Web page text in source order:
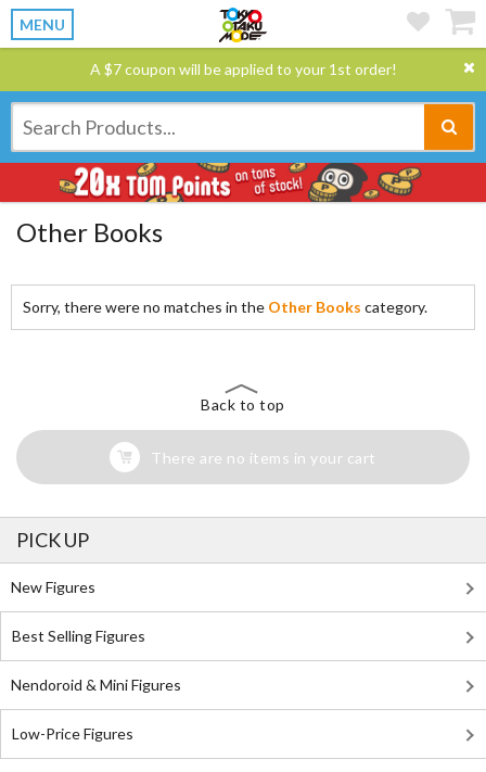
MENU
A $7 coupon will be applied to your 1st order!
Other Books
Sorry, there were no matches in the Other Books category.
Back to top
There are no items in your cart
PICK UP
New Figures
Best Selling Figures
Nendoroid & Mini Figures
Low-Price Figures